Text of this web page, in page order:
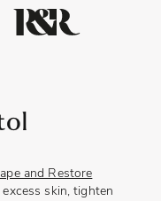
and Restore
skin, tighten